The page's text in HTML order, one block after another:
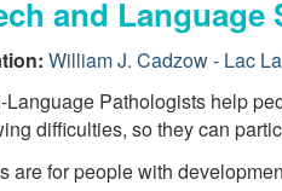
and Language
William J. Cadzow - Lac
Language Pathologists help
difficulties, so they can
are for people with